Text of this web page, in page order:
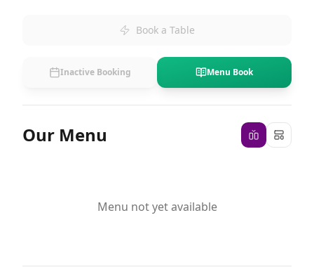
Book a Table
Inactive Booking Menu Book
Our Menu
Menu not yet available